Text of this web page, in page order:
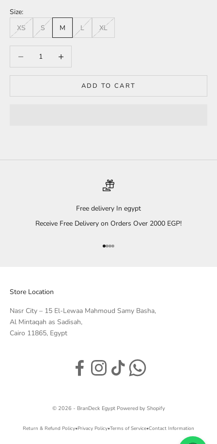
Size:
XS
S M L XL
ADD TO CART
Free delivery In egypt
Receive Free Delivery on Orders Over 2000 EGP!
Go to item 1
Go to item 2
Go to item 3
Go to item 4
Store Location
Nasr City – 15 El-Lewaa Mahmoud Samy Basha,
Al Mintaqah as Sadisah,
Cairo 11865, Egypt
© 2026 - BranDeck Egypt Powered by Shopify
Return & Refund Policy•Privacy Policy•Terms of Service•Contact Information